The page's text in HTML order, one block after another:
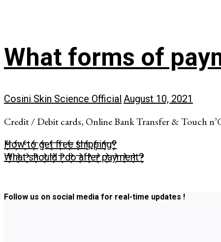
What forms of
Cosini Skin Science Official August 10, 2021
Credit / Debit cards, Online Bank Transfer & Touch
How to get free shipping?
What should I do after payment?
Follow us on social media for real-time updates !